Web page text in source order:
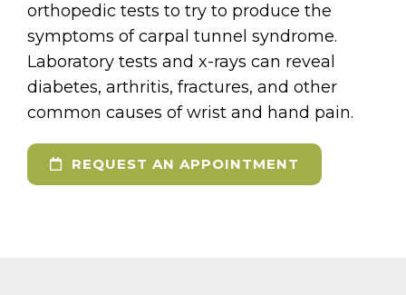
orthopedic tests to try to produce the
symptoms of carpal tunnel syndrome.
Laboratory tests and x-rays can reveal
diabetes, arthritis, fractures, and other
common causes of wrist and hand pain.
REQUEST AN APPOINTMENT